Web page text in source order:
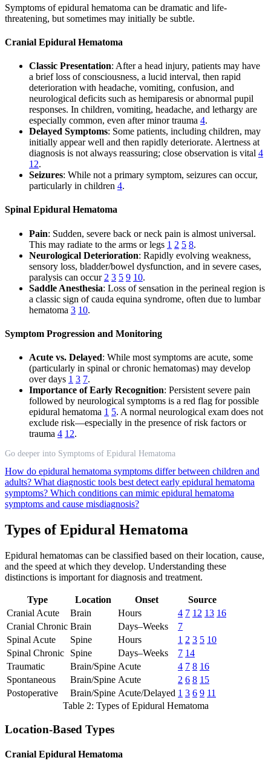
Symptoms of epidural hematoma can be dramatic and life-
threatening, but sometimes may initially be subtle.
Cranial Epidural Hematoma
Classic Presentation: After a head injury, patients may have
a brief loss of consciousness, a lucid interval, then rapid
deterioration with headache, vomiting, confusion, and
neurological deficits such as hemiparesis or abnormal pupil
responses. In children, vomiting, headache, and lethargy are
especially common, even after minor trauma 4.
Delayed Symptoms: Some patients, including children, may
initially appear well and then rapidly deteriorate. Alertness at
diagnosis is not always reassuring; close observation is vital 4
12.
Seizures: While not a primary symptom, seizures can occur,
particularly in children 4.
Spinal Epidural Hematoma
Pain: Sudden, severe back or neck pain is almost universal.
This may radiate to the arms or legs 1 2 5 8.
Neurological Deterioration: Rapidly evolving weakness,
sensory loss, bladder/bowel dysfunction, and in severe cases,
paralysis can occur 2 3 5 9 10.
Saddle Anesthesia: Loss of sensation in the perineal region is
a classic sign of cauda equina syndrome, often due to lumbar
hematoma 3 10.
Symptom Progression and Monitoring
Acute vs. Delayed: While most symptoms are acute, some
(particularly in spinal or chronic hematomas) may develop
over days 1 3 7.
Importance of Early Recognition: Persistent severe pain
followed by neurological symptoms is a red flag for possible
epidural hematoma 1 5. A normal neurological exam does not
exclude risk—especially in the presence of risk factors or
trauma 4 12.
Go deeper into Symptoms of Epidural Hematoma
How do epidural hematoma symptoms differ between children and
adults? What diagnostic tools best detect early epidural hematoma
symptoms? Which conditions can mimic epidural hematoma
symptoms and cause misdiagnosis?
Types of Epidural Hematoma
Epidural hematomas can be classified based on their location, cause,
and the speed at which they develop. Understanding these
distinctions is important for diagnosis and treatment.
Type Location Onset
Source
Cranial Acute
Brain Hours 4 7 12 13 16
Cranial Chronic Brain Days–Weeks
7
Spinal Acute
Spine Hours 1 2 3 5 10
Spinal Chronic
Spine Days–Weeks 7 14
Traumatic
Brain/Spine Acute 4 7 8 16
Spontaneous
Brain/Spine Acute 2 6 8 15
Postoperative
Brain/Spine Acute/Delayed 1 3 6 9 11
Table 2: Types of Epidural Hematoma
Location-Based Types
Cranial Epidural Hematoma